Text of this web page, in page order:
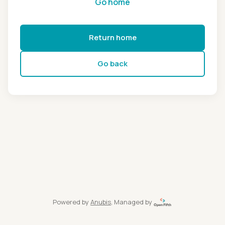
Return home
Go back
Powered by Anubis, Managed by